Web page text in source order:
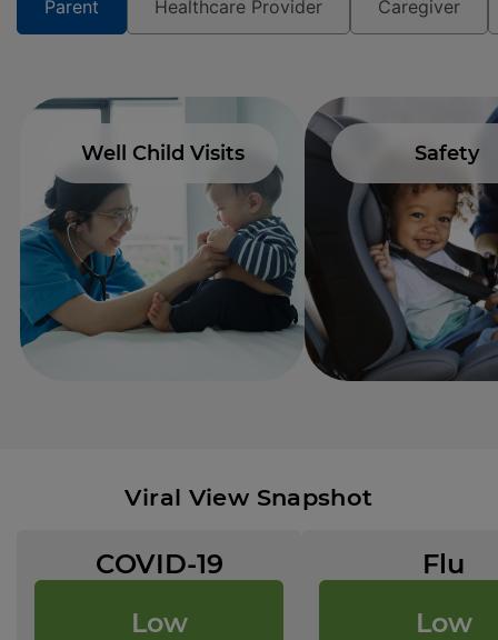
Parent Healthcare Provider Caregiver
Well Child Visits Safety
Viral View Snapshot
COVID-19
Low
Flu
Low